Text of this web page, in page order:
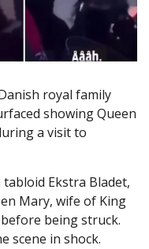
royal family
showing Queen
a visit to
Ekstra Bladet,
Mary, wife of King
being struck.
scene in shock.